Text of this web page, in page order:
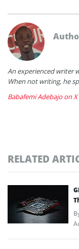
An experienced writer
When not writing, he
Babafemi Adebajo on X
RELATED